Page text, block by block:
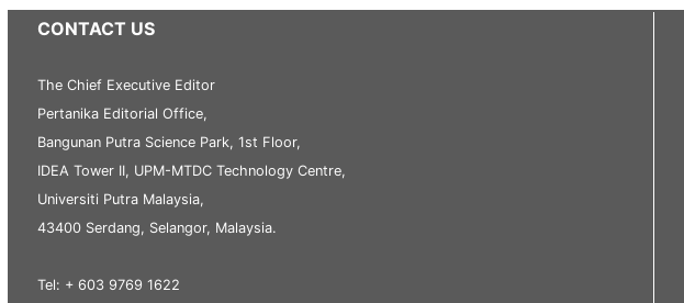
CONTACT US
The Chief Executive Editor
Pertanika Editorial Office,
Bangunan Putra Science Park, 1st Floor,
IDEA Tower II, UPM-MTDC Technology Centre,
Universiti Putra Malaysia,
43400 Serdang, Selangor, Malaysia.
Tel: + 603 9769 1622